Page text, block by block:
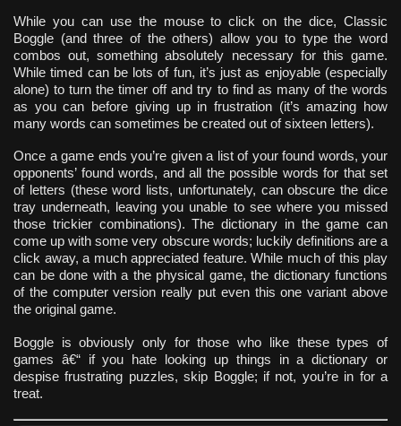
While you can use the mouse to click on the dice, Classic
Boggle (and three of the others) allow you to type the word
combos out, something absolutely necessary for this game.
While timed can be lots of fun, it’s just as enjoyable (especially
alone) to turn the timer off and try to find as many of the words
as you can before giving up in frustration (it’s amazing how
many words can sometimes be created out of sixteen letters).
Once a game ends you’re given a list of your found words, your
opponents’ found words, and all the possible words for that set
of letters (these word lists, unfortunately, can obscure the dice
tray underneath, leaving you unable to see where you missed
those trickier combinations). The dictionary in the game can
come up with some very obscure words; luckily definitions are a
click away, a much appreciated feature. While much of this play
can be done with a the physical game, the dictionary functions
of the computer version really put even this one variant above
the original game.
Boggle is obviously only for those who like these types of
games â€“ if you hate looking up things in a dictionary or
despise frustrating puzzles, skip Boggle; if not, you’re in for a
treat.